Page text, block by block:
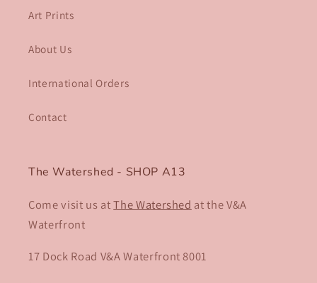
Art Prints
About Us
International Orders
Contact
The Watershed - SHOP A13
Come visit us atThe Watershed at the V&A
Waterfront
17 Dock Road V&A Waterfront 8001​